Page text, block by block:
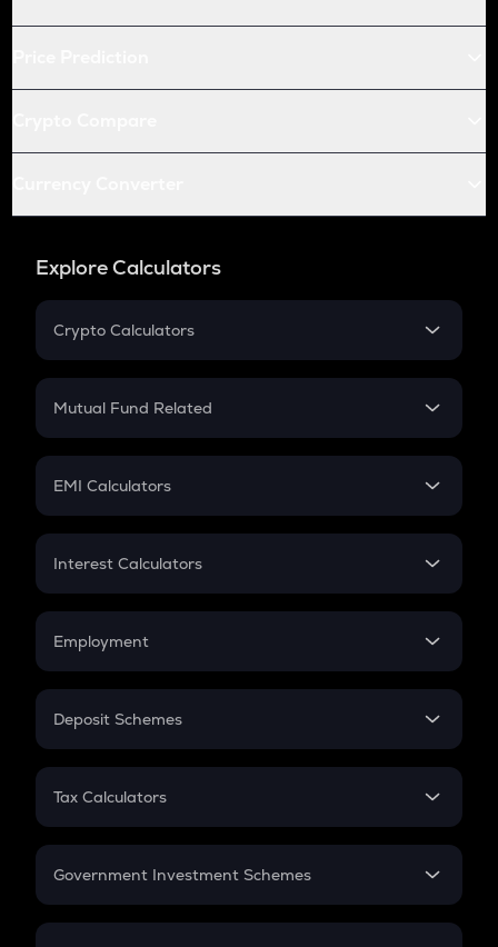
Explore Calculators
Crypto Calculators
Crypto SIP Calculator
Crypto Futures
Mutual Fund Related
Mutual Fund
EMI Calculators
EMI
Credit Card EMI
Interest Calculators
Compound Interest
Employment
In-Hand Salary
PPF
Gratuity
Retirement
Deposit Schemes
FD
Tax Calculators
GST
Government Investment Schemes
Sukanya Samriddhu Yojana